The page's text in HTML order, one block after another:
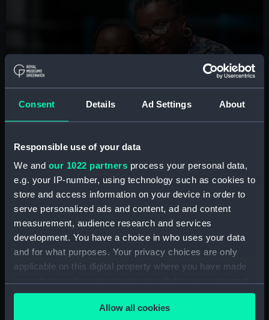
Consent Details Ad Settings About
Responsible use of your data
We and our 1022 partners process your personal data,
e.g. your IP-number, using technology such as cookies to
store and access information on your device in order to
serve personalized ads and content, ad and content
measurement, audience research and services
development. You have a choice in who uses your data
and for what purposes. Your privacy choices are only
applicable on this digital property where you have made
any time from the Cookie Declaration or by clicking on
the Privacy trigger icon.Allow all cookies
Summer holidays at the
National Maritime Museum
Join us for free storytelling sessions, craft workshops
ocean, sailors, ships and more.
See the programme
Plan your visit
How to book